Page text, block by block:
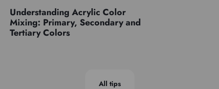
Understanding Acrylic Color
Mixing: Primary, Secondary and
Tertiary Colors
All tips